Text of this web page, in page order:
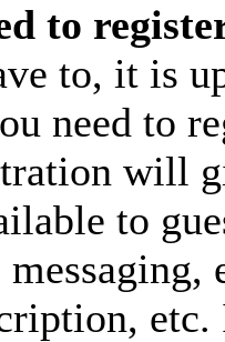
to
to, it is
need to
will
to